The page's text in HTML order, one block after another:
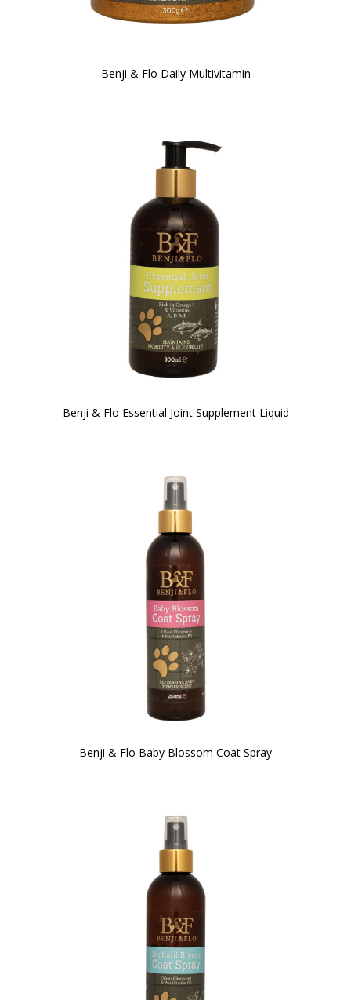
Benji & Flo Daily Multivitamin
Benji & Flo Essential Joint Supplement Liquid
Benji & Flo Baby Blossom Coat Spray